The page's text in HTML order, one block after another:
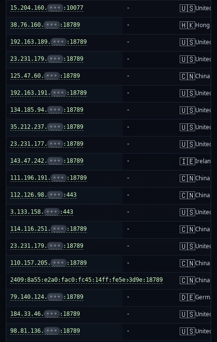
15.204.160. ••• :10077 - 🇺🇸United
38.76.160. ••• :18789 - 🇭🇰Hong
192.163.189. ••• :18789 - 🇺🇸United
23.231.179. ••• :18789 - 🇺🇸United
125.47.60. ••• :18789 - 🇨🇳China
192.163.191. ••• :18789 - 🇺🇸United
134.185.94. ••• :18789 - 🇺🇸United
35.212.237. ••• :18789 - 🇺🇸United
23.231.177. ••• :18789 - 🇺🇸United
143.47.242. ••• :18789 - 🇮🇪Ireland
111.196.191. ••• :18789 - 🇨🇳China
112.126.98. ••• :443 - 🇨🇳China
3.133.158. ••• :443 - 🇺🇸United
114.116.251. ••• :18789 - 🇨🇳China
23.231.179. ••• :18789 - 🇺🇸United
110.157.205. ••• :18789 - 🇨🇳China
2409:8a55:e2a0:fac0:fc45:14ff:fe5e:3d9e:18789
- 🇨🇳China
79.140.124. ••• :18789 - 🇩🇪
184.33.46. ••• :18789 - 🇺🇸United
98.81.136. ••• :18789 - 🇺🇸United